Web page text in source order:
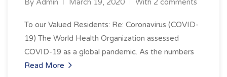
By Admin March 19, 2020 With 2 comments
To our Valued Residents: Re: Coronavirus (COVID-
19) The World Health Organization assessed
COVID-19 as a global pandemic. As the numbers
Read More